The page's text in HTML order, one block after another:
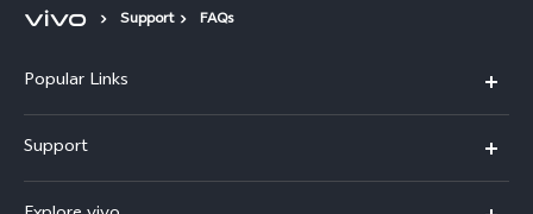
Support FAQs
Popular Links
X200 Pro
Support